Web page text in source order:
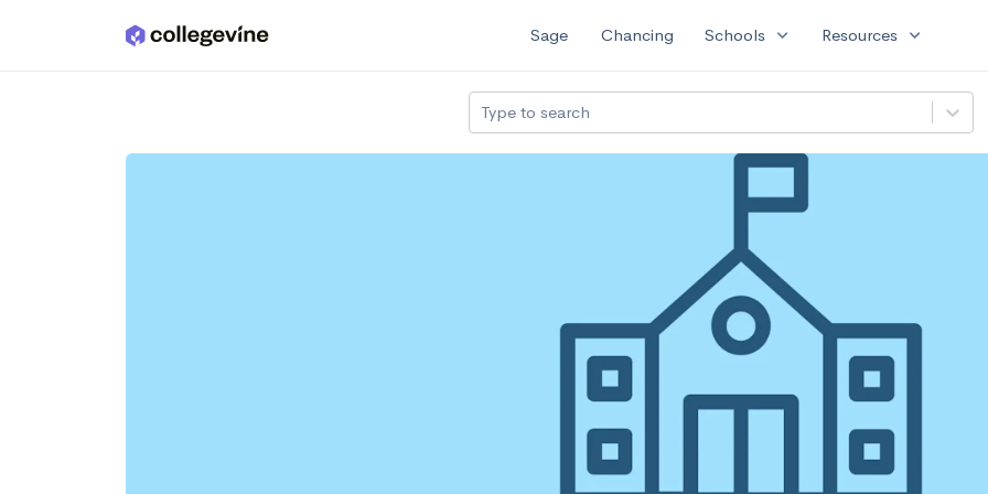
Skip to main content Sage Chancing Schools expand_more Resources expand_more
Type to search